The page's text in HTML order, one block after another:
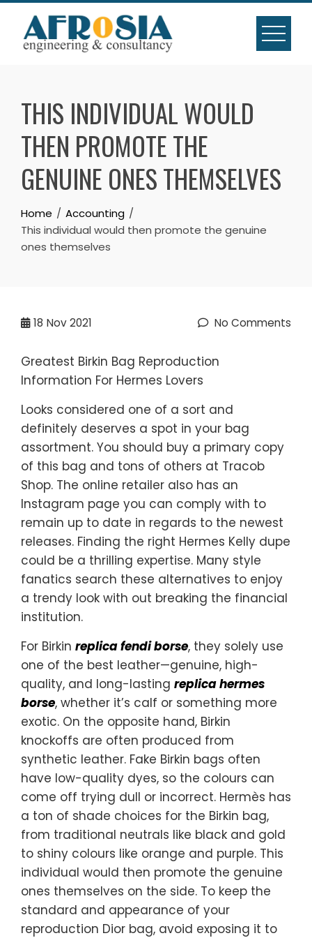
Skip
content
THIS INDIVIDUAL WOULD
THEN PROMOTE THE
GENUINE ONES THEMSELVES
Home
Accounting
This individual would then promote the genuine
ones themselves
18 Nov 2021 No Comments
Greatest Birkin Bag Reproduction
Information For Hermes Lovers
Looks considered one of a sort and
definitely deserves a spot in your bag
assortment. You should buy a primary copy
of this bag and tons of others at Tracob
Shop. The online retailer also has an
Instagram page you can comply with to
remain up to date in regards to the newest
releases. Finding the right Hermes Kelly dupe
could be a thrilling expertise. Many style
fanatics search these alternatives to enjoy
a trendy look with out breaking the financial
institution.
For Birkin replica fendi borse, they solely use
one of the best leather—genuine, high-
quality, and long-lasting replica hermes
borse, whether it’s calf or something more
exotic. On the opposite hand, Birkin
knockoffs are often produced from
synthetic leather. Fake Birkin bags often
have low-quality dyes, so the colours can
come off trying dull or incorrect. Hermès has
a ton of shade choices for the Birkin bag,
from traditional neutrals like black and gold
to shiny colours like orange and purple. This
individual would then promote the genuine
ones themselves on the side. To keep the
standard and appearance of your
reproduction Dior bag, avoid exposing it to